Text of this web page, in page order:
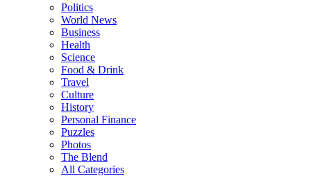
Politics
World News
Business
Health
Science
Food & Drink
Travel
Culture
History
Personal Finance
Puzzles
Photos
The Blend
All Categories